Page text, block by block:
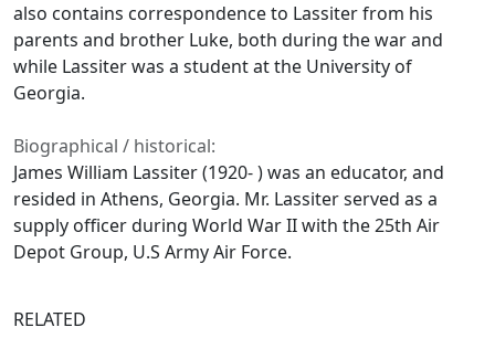
also contains correspondence to Lassiter from his
parents and brother Luke, both during the war and
while Lassiter was a student at the University of
Georgia.
Biographical / historical:
James William Lassiter (1920- ) was an educator, and
resided in Athens, Georgia. Mr. Lassiter served as a
supply officer during World War II with the 25th Air
Depot Group, U.S Army Air Force.
RELATED